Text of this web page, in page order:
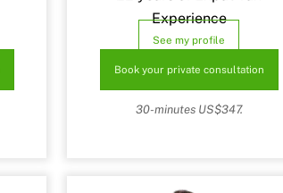
Experience
See my profile
Book your private consultation
30-minutes US$347.